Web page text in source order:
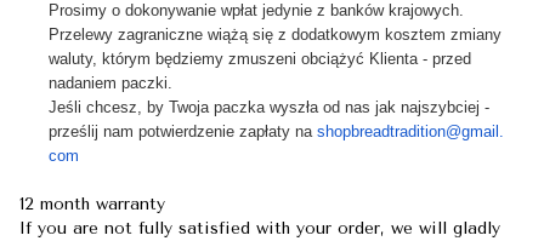
Prosimy o dokonywanie wpłat jedynie z banków krajowych.
Przelewy zagraniczne wiążą się z dodatkowym kosztem zmiany
waluty, którym będziemy zmuszeni obciążyć Klienta - przed
nadaniem paczki.
Jeśli chcesz, by Twoja paczka wyszła od nas jak najszybciej -
prześlij nam potwierdzenie zapłaty na shopbreadtradition@gmail.
com
12 month warranty
If you are not fully satisfied with your order, we will gladly